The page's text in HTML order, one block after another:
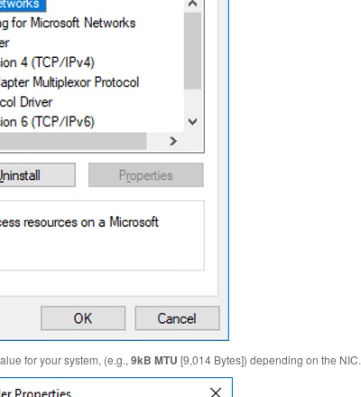
for your system, (e.g., 9kB MTU [9,014 Bytes]) depending on the NIC.